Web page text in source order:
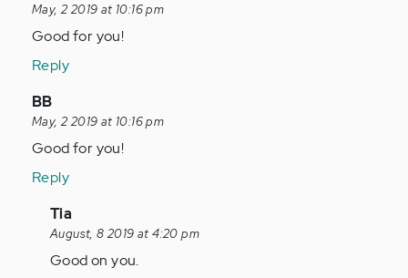
reply
to
everybody.
Im
in
same…
Anonymous
(not
verified)
May, 2 2019 at 10:16 pm
Good for you!
Reply
In
reply
to
everybody.
same…
BB
May, 2 2019 at 10:16 pm
Good for you!
Reply
In
reply
to
Tia
August, 8 2019 at 4:20 pm
Good on you.